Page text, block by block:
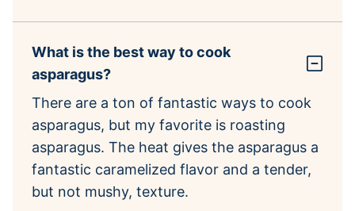
What is the best way to cook
asparagus?
There are a ton of fantastic ways to cook
asparagus, but my favorite is roasting
asparagus. The heat gives the asparagus a
fantastic caramelized flavor and a tender,
but not mushy, texture.